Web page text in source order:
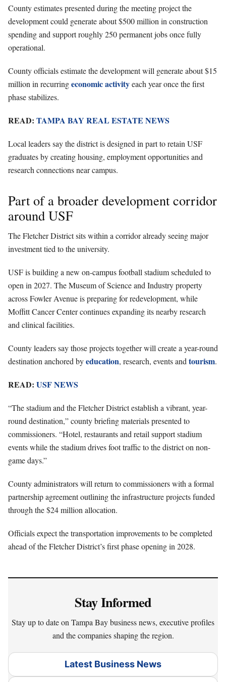
County estimates presented during the meeting project the
development could generate about $500 million in construction
spending and support roughly 250 permanent jobs once fully
operational.
County officials estimate the development will generate about $15
million in recurringeconomic activityeach year once the first
phase stabilizes.
READ: TAMPA BAY REAL ESTATE NEWS
Local leaders say the district is designed in part to retain USF
graduates by creating housing, employment opportunities and
research connections near campus.
Part of a broader development corridor
around USF
The Fletcher District sits within a corridor already seeing major
investment tied to the university.
USF is building a new on-campus football stadium scheduled to
open in 2027. The Museum of Science and Industry property
across Fowler Avenue is preparing for redevelopment, while
Moffitt Cancer Center continues expanding its nearby research
and clinical facilities.
County leaders say those projects together will create a year-round
destination anchored byeducation, research, events and tourism.
READ: USF NEWS
“The stadium and the Fletcher District establish a vibrant, year-
round destination,” county briefing materials presented to
commissioners. “Hotel, restaurants and retail support stadium
events while the stadium drives foot traffic to the district on non-
game days.”
County administrators will return to commissioners with a formal
partnership agreement outlining the infrastructure projects funded
through the $24 million allocation.
Officials expect the transportation improvements to be completed
ahead of the Fletcher District’s first phase opening in 2028.
Stay Informed
Stay up to date on Tampa Bay business news, executive profiles
and the companies shaping the region.
Latest Business News